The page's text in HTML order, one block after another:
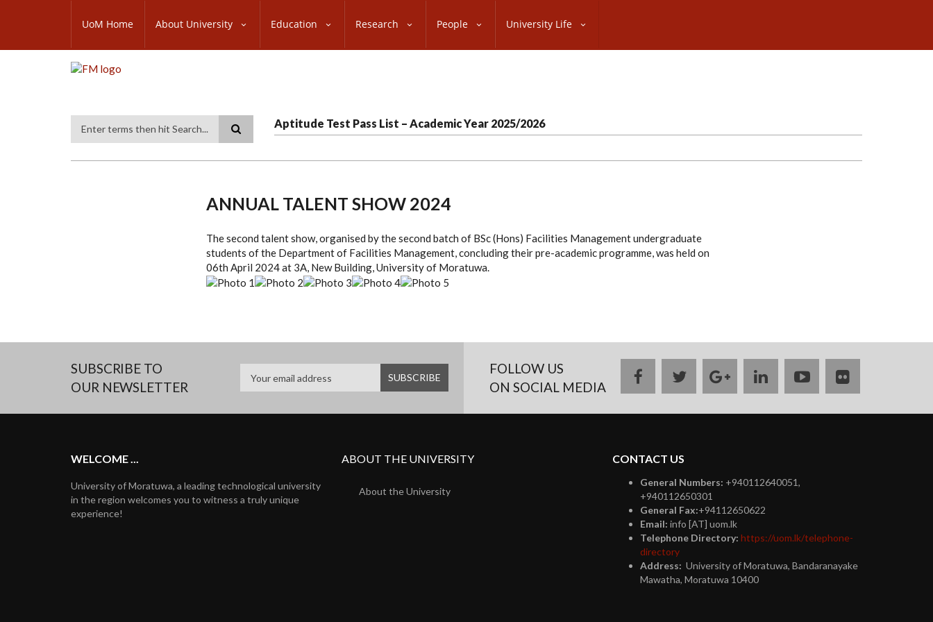
content
SUBFOOTER
UoM Home About University Education Research People University Life
Aptitude Test Pass List – Academic Year 2025/2026
ANNUAL TALENT SHOW 2024
The second talent show, organised by the second batch of BSc (Hons) Facilities Management undergraduate
students of the Department of Facilities Management, concluding their pre-academic programme, was held on
06th April 2024 at 3A, New Building, University of Moratuwa.
SUBSCRIBE TO
OUR NEWSLETTER
FOLLOW US
ON SOCIAL MEDIA
facebooktwittergoogle
plus
linkedinyoutubeflickr
WELCOME ...
University of Moratuwa, a leading technological university
in the region welcomes you to witness a truly unique
experience!
ABOUT THE UNIVERSITY
About the University
CONTACT US
General Numbers: +940112640051,
+940112650301
General Fax:+94112650622
Email: info [AT] uom.lk
Telephone Directory: https://uom.lk/telephone-
directory
Address: University of Moratuwa, Bandaranayake
Mawatha, Moratuwa 10400